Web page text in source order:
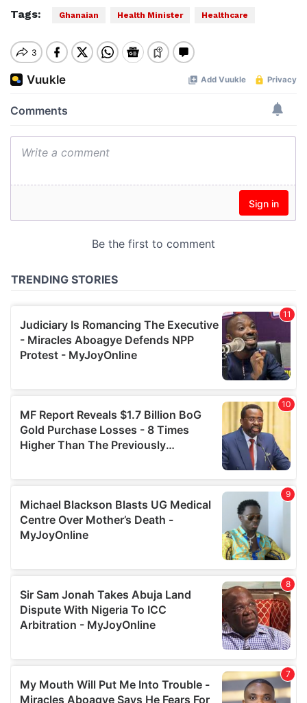
Tags: Ghanaian Health Minister Healthcare